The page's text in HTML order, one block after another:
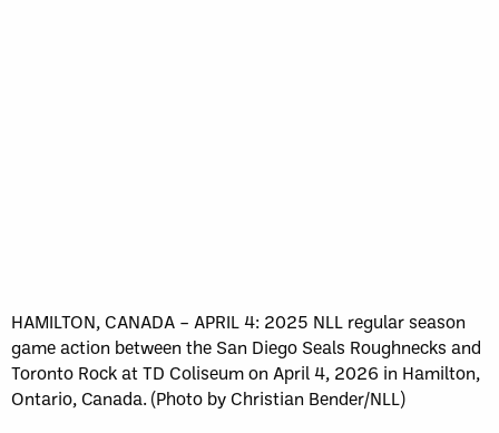
HAMILTON, CANADA – APRIL 4: 2025 NLL regular season
game action between the San Diego Seals Roughnecks and
Toronto Rock at TD Coliseum on April 4, 2026 in Hamilton,
Ontario, Canada. (Photo by Christian Bender/NLL)